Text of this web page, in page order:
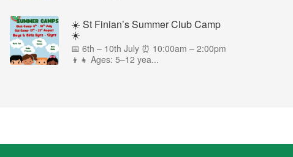
☀️ St Finian’s Summer Club Camp
☀️
📅 6th – 10th July ⏰ 10:00am – 2:00pm
👦👧 Ages: 5–12 yea...